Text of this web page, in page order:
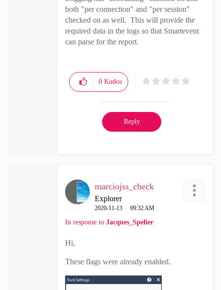
both "per connection" and "per session"
checked on as well. This will provide the
required data in the logs so that Smartevent
can parse for the report.
0 Kudos
Reply
marciojss_check
Explorer
‎2020-11-13 09:32 AM
In response to Jacques_Spelier
Hi,
These flags were already enabled.